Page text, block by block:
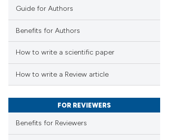
Guide for Authors
Benefits for Authors
How to write a scientific paper
How to write a Review article
FOR REVIEWERS
Benefits for Reviewers